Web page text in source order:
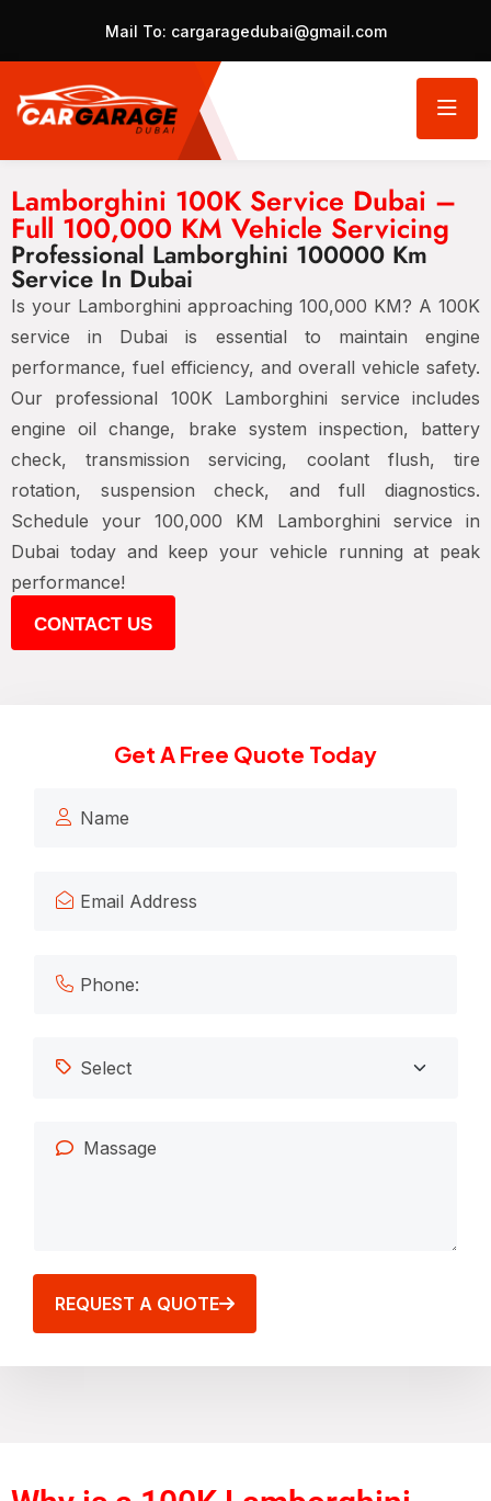
Mail To: cargaragedubai@gmail.com
Lamborghini 100K Service Dubai –
Full 100,000 KM Vehicle Servicing
Professional Lamborghini 100000 Km
Service In Dubai
Is your Lamborghini approaching 100,000 KM? A 100K
service in Dubai is essential to maintain engine
performance, fuel efficiency, and overall vehicle safety.
Our professional 100K Lamborghini service includes
engine oil change, brake system inspection, battery
check, transmission servicing, coolant flush, tire
rotation, suspension check, and full diagnostics.
Schedule your 100,000 KM Lamborghini service in
Dubai today and keep your vehicle running at peak
performance!
CONTACT US
Get A Free Quote Today
REQUEST A QUOTE